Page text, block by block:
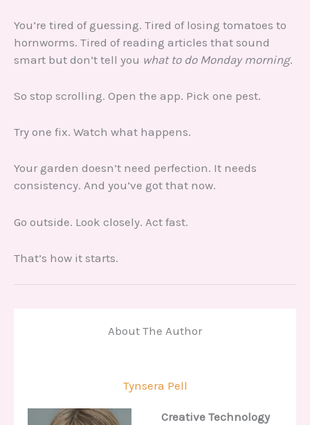
You’re tired of guessing. Tired of losing tomatoes to
hornworms. Tired of reading articles that sound
smart but don’t tell you what to do Monday morning.
So stop scrolling. Open the app. Pick one pest.
Try one fix. Watch what happens.
Your garden doesn’t need perfection. It needs
consistency. And you’ve got that now.
Go outside. Look closely. Act fast.
That’s how it starts.
About The Author
Tynsera Pell
Creative Technology